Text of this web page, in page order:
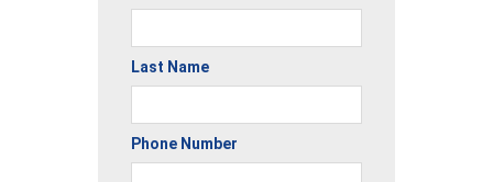
Last Name
Phone Number